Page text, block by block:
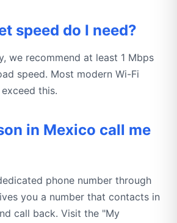
speed do I need?
we recommend at least 1 Mbps
speed. Most modern Wi-Fi
this.
in Mexico call me
phone number through
you a number that contacts in
call back. Visit the "My